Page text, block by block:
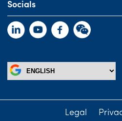
Socials
Legal